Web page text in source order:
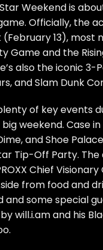
Weekend is
Officially, the
13), most
Game and the
also the iconic 3-
and Slam Dunk
of key events
weekend. Case
and Shoe
Tip-Off Party.
Chief Visionary
from food and
and some special
will.i.am and his